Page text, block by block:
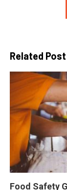
Related Post
Food Safety